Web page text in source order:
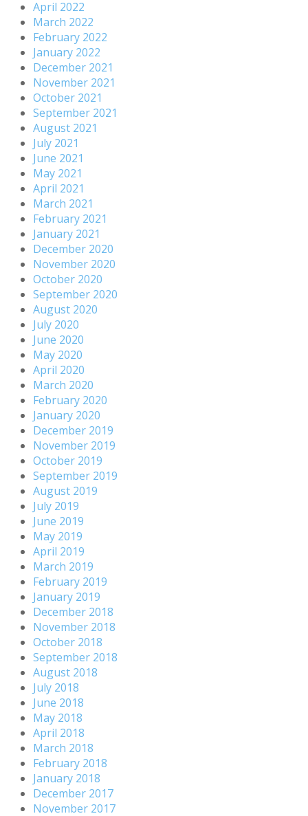
April 2022
March 2022
February 2022
January 2022
December 2021
November 2021
October 2021
September 2021
August 2021
July 2021
June 2021
May 2021
April 2021
March 2021
February 2021
January 2021
December 2020
November 2020
October 2020
September 2020
August 2020
July 2020
June 2020
May 2020
April 2020
March 2020
February 2020
January 2020
December 2019
November 2019
October 2019
September 2019
August 2019
July 2019
June 2019
May 2019
April 2019
March 2019
February 2019
January 2019
December 2018
November 2018
October 2018
September 2018
August 2018
July 2018
June 2018
May 2018
April 2018
March 2018
February 2018
January 2018
December 2017
November 2017